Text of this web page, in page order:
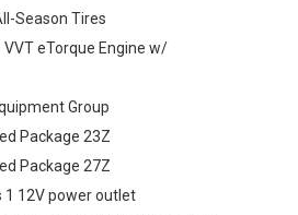
Season Tires
VVT eTorque Engine w/
Group
Package 23Z
Package 27Z
1 12V power outlet